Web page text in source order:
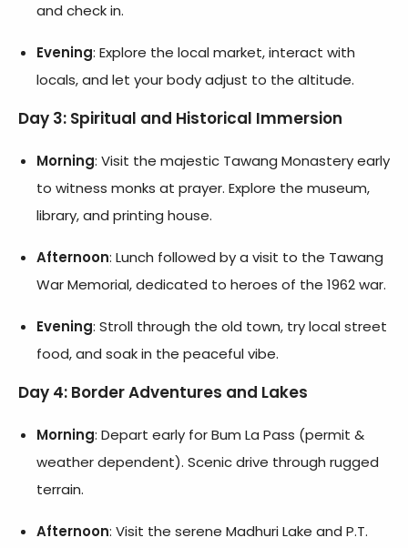
and check in.
Evening: Explore the local market, interact with
locals, and let your body adjust to the altitude.
Day 3: Spiritual and Historical Immersion
Morning: Visit the majestic Tawang Monastery early
to witness monks at prayer. Explore the museum,
library, and printing house.
Afternoon: Lunch followed by a visit to the Tawang
War Memorial, dedicated to heroes of the 1962 war.
Evening: Stroll through the old town, try local street
food, and soak in the peaceful vibe.
Day 4: Border Adventures and Lakes
Morning: Depart early for Bum La Pass (permit &
weather dependent). Scenic drive through rugged
terrain.
Afternoon: Visit the serene Madhuri Lake and P.T.